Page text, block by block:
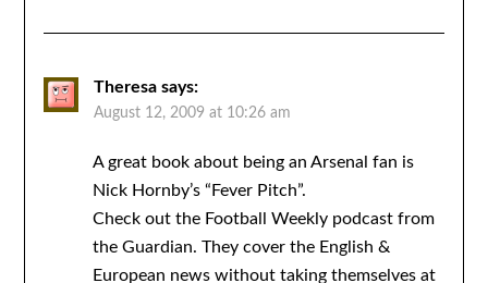
Theresa says:
August 12, 2009 at 10:26 am
A great book about being an Arsenal fan is
Nick Hornby’s “Fever Pitch”.
Check out the Football Weekly podcast from
the Guardian. They cover the English &
European news without taking themselves at